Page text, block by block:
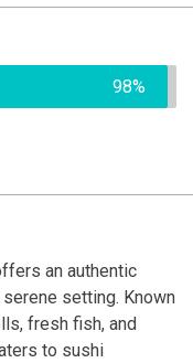
98%
an authentic
setting. Known
fresh fish, and
to sushi